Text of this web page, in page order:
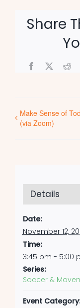
Share
Facebook
X
Make Sense of
(via Zoom)
Details
Date:
November 12,
Time:
3:45 pm - 5:00
Series:
Soccer &
Event Category: